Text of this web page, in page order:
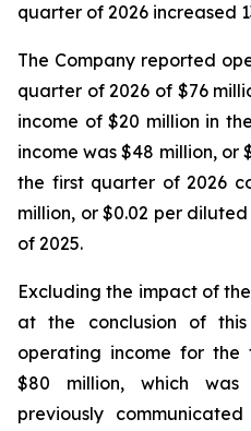
quarter of 2026 increased
The Company reported
quarter of 2026 of $76
income of $20 million in
income was $48 million, or
the first quarter of 2026
million, or $0.02 per
of 2025.
Excluding the impact of
at the conclusion of
operating income for
$80 million, which was
previously